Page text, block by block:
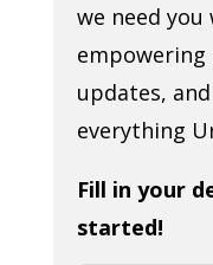
we need
empowering
updates,
everything
Fill in your
started!